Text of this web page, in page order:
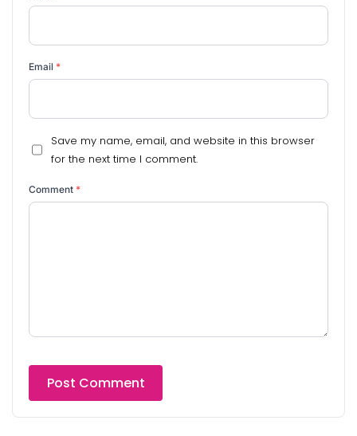
Email *
Save my name, email, and website in this browser
for the next time I comment.
Comment *